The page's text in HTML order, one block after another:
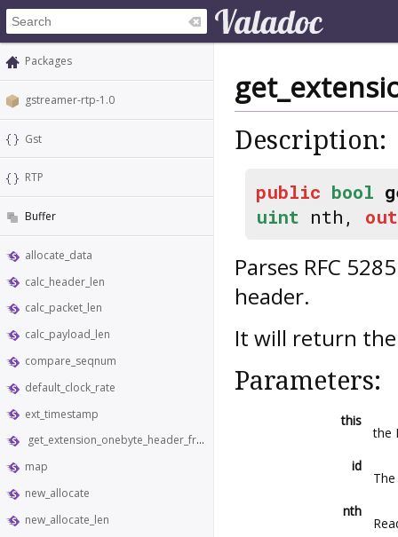
Packages
gstreamer-rtp-1.0
Gst
RTP
Buffer
allocate_data
calc_header_len
calc_packet_len
calc_payload_len
compare_seqnum
default_clock_rate
ext_timestamp
get_extension_onebyte_header_from_bytes
map
new_allocate
new_allocate_len
Description:
public bool
uint nth, out
Parses RFC
header.
It will return
Parameters:
this
the
id
nth